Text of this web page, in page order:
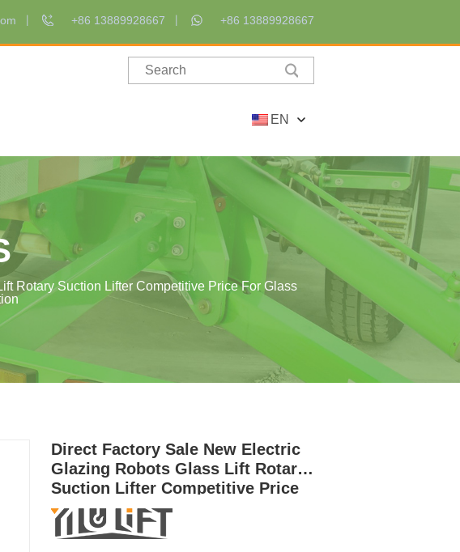
+86 13889928667 +86 13889928667
EN
Rotary Suction Lifter Competitive Price For Glass
Direct Factory Sale New Electric
Glazing Robots Glass Lift Rotary
Suction Lifter Competitive Price
for Glass Installation